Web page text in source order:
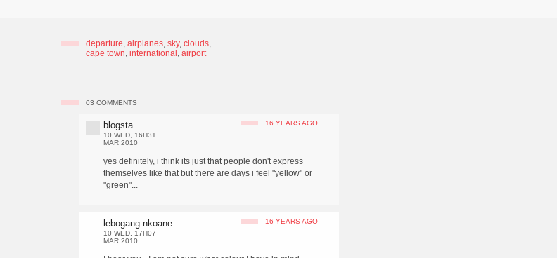
departure, airplanes, sky, clouds,
cape town, international , airport
03 COMMENTS
blogsta
10 WED, 16H31
MAR 2010
16 YEARS AGO
yes definitely, i think its just that people don't express
themselves like that but there are days i feel "yellow" or
"green"...
lebogang nkoane
10 WED, 17H07
MAR 2010
16 YEARS AGO